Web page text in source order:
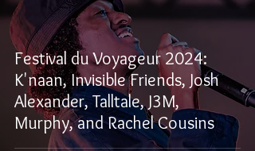
Festival du Voyageur 2024:
K'naan, Invisible Friends, Josh
Alexander, Talltale, J3M,
Murphy, and Rachel Cousins